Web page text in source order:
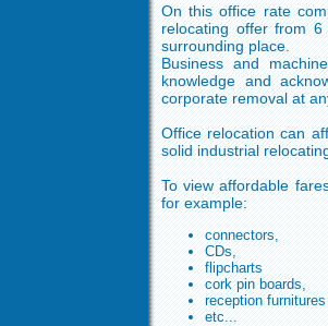
On this office rate
relocating offer from 6
surrounding place.
Business and
knowledge and
corporate removal at
Office relocation can
solid industrial
To view affordable
for example:
connectors,
CDs,
flipcharts
cork pin boards,
reception furnitures
etc...